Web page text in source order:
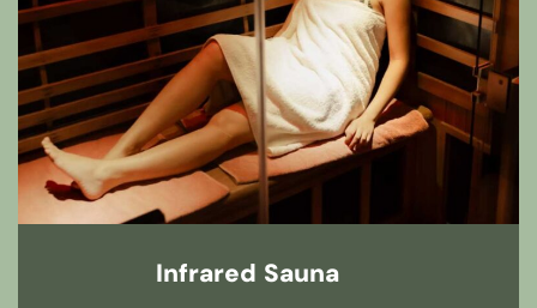
Infrared Sauna